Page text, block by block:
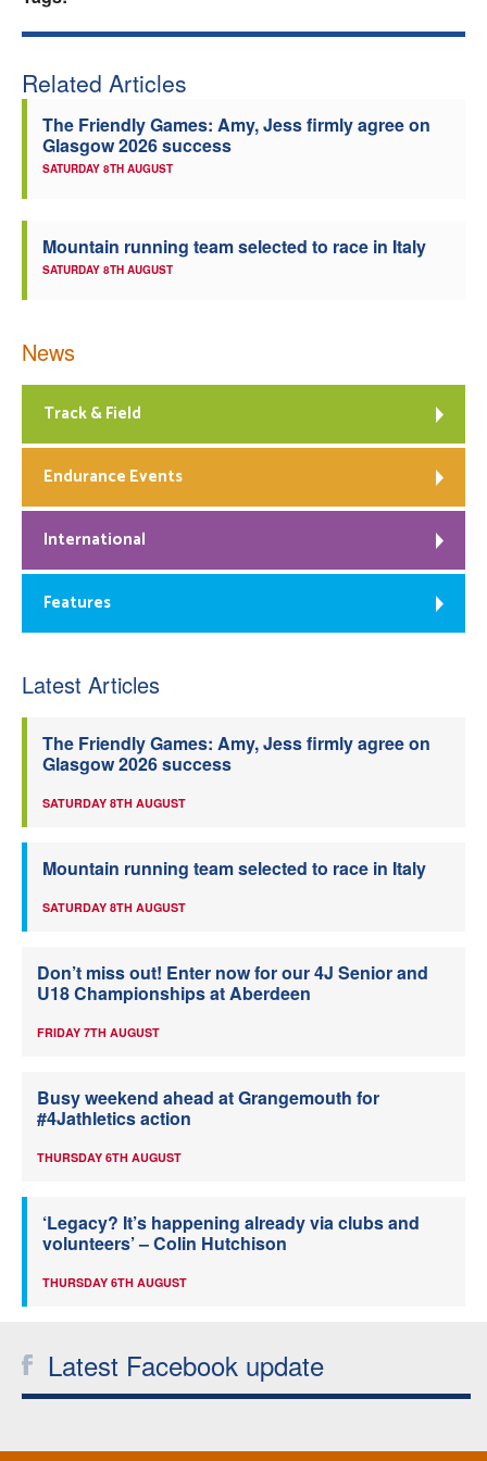
Welfare
Officials
Related Articles
The Friendly Games: Amy, Jess firmly agree on
Glasgow 2026 success
SATURDAY 8TH AUGUST
Mountain running team selected to race in Italy
SATURDAY 8TH AUGUST
News
Track & Field
Endurance Events
International
Features
Latest Articles
The Friendly Games: Amy, Jess firmly agree on
Glasgow 2026 success
SATURDAY 8TH AUGUST
Mountain running team selected to race in Italy
SATURDAY 8TH AUGUST
Don’t miss out! Enter now for our 4J Senior and
U18 Championships at Aberdeen
FRIDAY 7TH AUGUST
Busy weekend ahead at Grangemouth for
#4Jathletics action
THURSDAY 6TH AUGUST
‘Legacy? It’s happening already via clubs and
volunteers’ – Colin Hutchison
THURSDAY 6TH AUGUST
Latest Facebook update